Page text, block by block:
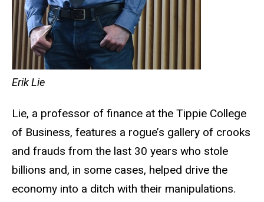
Erik Lie
Lie, a professor of finance at the Tippie College
of Business, features a rogue’s gallery of crooks
and frauds from the last 30 years who stole
billions and, in some cases, helped drive the
economy into a ditch with their manipulations.